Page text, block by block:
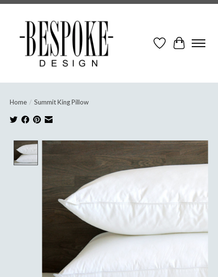
Wish ListCart
Home / Summit King Pillow
Product image slideshow Items